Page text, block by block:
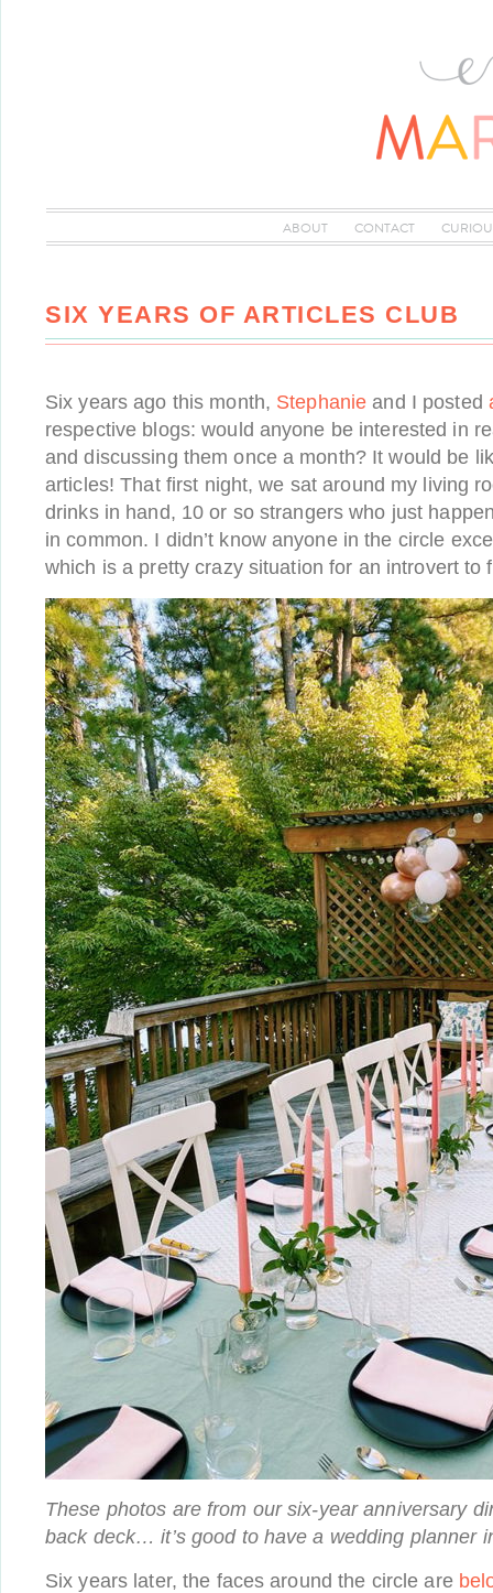
ABOUT CONTACT
SIX YEARS OF ARTICLES CLUB
Six years ago this month, Stephanie and I posted
respective blogs: would anyone be interested in
and discussing them once a month? It would be
articles! That first night, we sat around my living
drinks in hand, 10 or so strangers who just
in common. I didn’t know anyone in the circle
which is a pretty crazy situation for an introvert to
These photos are from our six-year anniversary
back deck… it’s good to have a wedding planner
Six years later, the faces around the circle are